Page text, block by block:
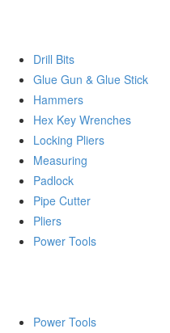
Drill Bits
Glue Gun & Glue Stick
Hammers
Hex Key Wrenches
Locking Pliers
Measuring
Padlock
Pipe Cutter
Pliers
Power Tools
Power Tools